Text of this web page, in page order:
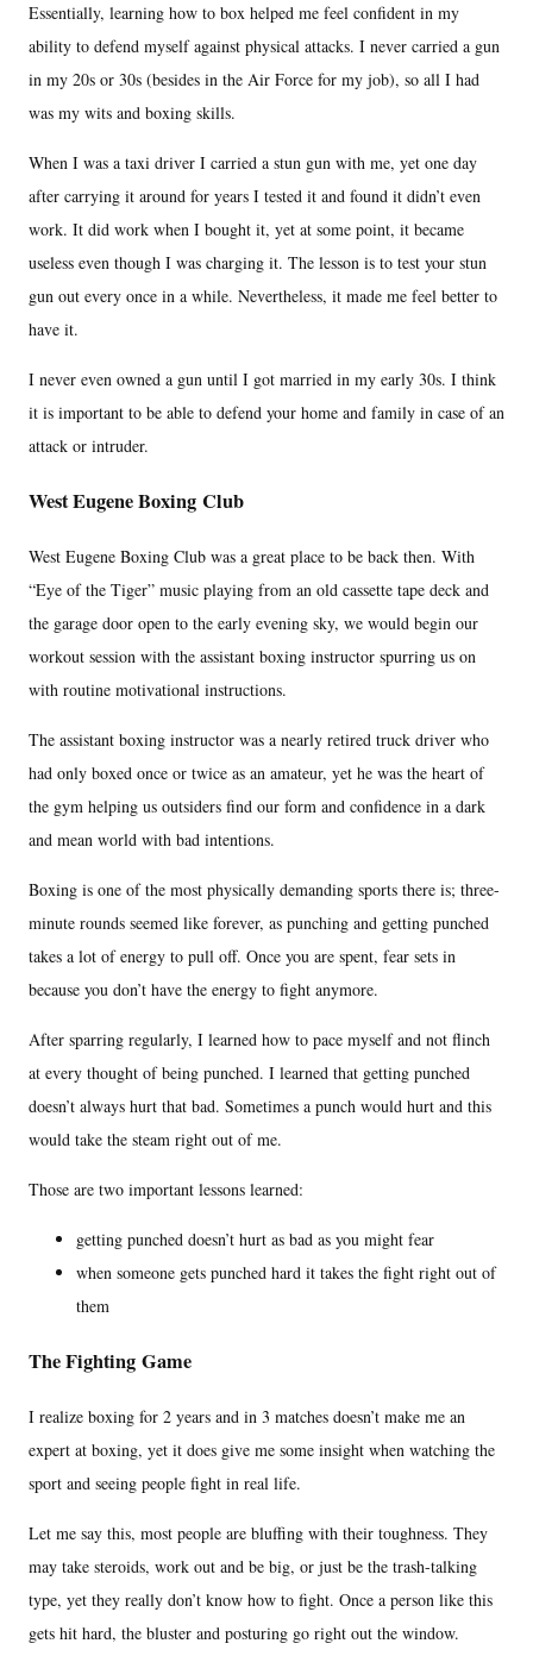
Essentially, learning how to box helped me feel confident in my
ability to defend myself against physical attacks. I never carried a gun
in my 20s or 30s (besides in the Air Force for my job), so all I had
was my wits and boxing skills.
When I was a taxi driver I carried a stun gun with me, yet one day
after carrying it around for years I tested it and found it didn’t even
work. It did work when I bought it, yet at some point, it became
useless even though I was charging it. The lesson is to test your stun
gun out every once in a while. Nevertheless, it made me feel better to
have it.
I never even owned a gun until I got married in my early 30s. I think
it is important to be able to defend your home and family in case of an
attack or intruder.
West Eugene Boxing Club
West Eugene Boxing Club was a great place to be back then. With
“Eye of the Tiger” music playing from an old cassette tape deck and
the garage door open to the early evening sky, we would begin our
workout session with the assistant boxing instructor spurring us on
with routine motivational instructions.
The assistant boxing instructor was a nearly retired truck driver who
had only boxed once or twice as an amateur, yet he was the heart of
the gym helping us outsiders find our form and confidence in a dark
and mean world with bad intentions.
Boxing is one of the most physically demanding sports there is; three-
minute rounds seemed like forever, as punching and getting punched
takes a lot of energy to pull off. Once you are spent, fear sets in
because you don’t have the energy to fight anymore.
After sparring regularly, I learned how to pace myself and not flinch
at every thought of being punched. I learned that getting punched
doesn’t always hurt that bad. Sometimes a punch would hurt and this
would take the steam right out of me.
Those are two important lessons learned:
getting punched doesn’t hurt as bad as you might fear
when someone gets punched hard it takes the fight right out of
them
The Fighting Game
I realize boxing for 2 years and in 3 matches doesn’t make me an
expert at boxing, yet it does give me some insight when watching the
sport and seeing people fight in real life.
Let me say this, most people are bluffing with their toughness. They
may take steroids, work out and be big, or just be the trash-talking
type, yet they really don’t know how to fight. Once a person like this
gets hit hard, the bluster and posturing go right out the window.